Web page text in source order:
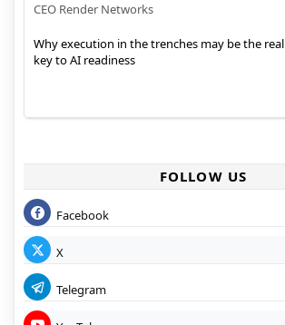
CEO Render Networks
Why execution in the trenches may be the real
key to AI readiness
FOLLOW US
Facebook
X
Telegram